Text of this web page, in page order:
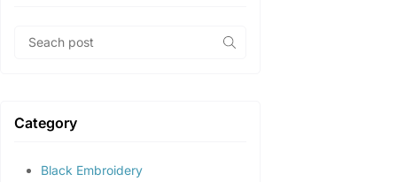
Category
Black Embroidery